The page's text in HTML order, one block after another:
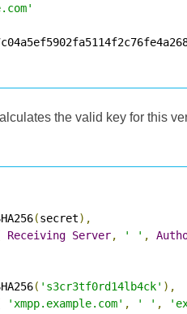
the valid key for this
(secret),
Receiving Server, ' ' ,
( 's3cr3tf0rd14lb4ck' ),
'xmpp.example.com' , ' ' ,